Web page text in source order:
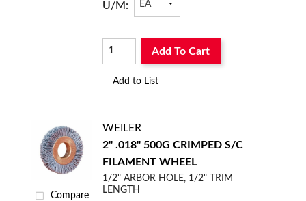
U/M:
Add To Cart
Add to List
Compare
WEILER
2" .018" 500G CRIMPED S/C
FILAMENT WHEEL
1/2" ARBOR HOLE, 1/2" TRIM
LENGTH